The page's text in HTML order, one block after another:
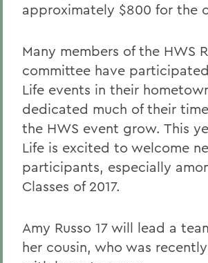
approximately $800 for the
Many members of the HWS
committee have
Life events in their
dedicated much of their
the HWS event grow. This
Life is excited to welcome
participants, especially
Classes of 2017.
Amy Russo 17 will lead a
her cousin, who was